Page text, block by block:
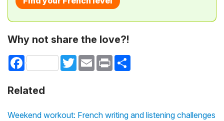
Why not share the love?!
Facebook TwitterEmail Print
Related
Weekend workout: French writing and listening challenges